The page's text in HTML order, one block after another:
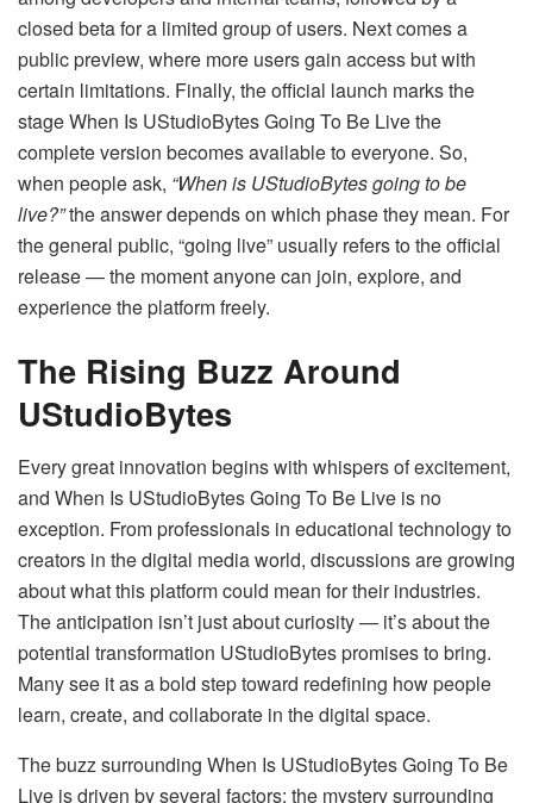
closed beta for a limited group of users. Next comes a
public preview, where more users gain access but with
certain limitations. Finally, the official launch marks the
stage When Is UStudioBytes Going To Be Live the
complete version becomes available to everyone. So,
when people ask, “When is UStudioBytes going to be
live?”the answer depends on which phase they mean. For
the general public, “going live” usually refers to the official
release — the moment anyone can join, explore, and
experience the platform freely.
The Rising Buzz Around
UStudioBytes
Every great innovation begins with whispers of excitement,
and When Is UStudioBytes Going To Be Live is no
exception. From professionals in educational technology to
creators in the digital media world, discussions are growing
about what this platform could mean for their industries.
The anticipation isn’t just about curiosity — it’s about the
potential transformation UStudioBytes promises to bring.
Many see it as a bold step toward redefining how people
learn, create, and collaborate in the digital space.
The buzz surrounding When Is UStudioBytes Going To Be
Live is driven by several factors: the mystery surrounding